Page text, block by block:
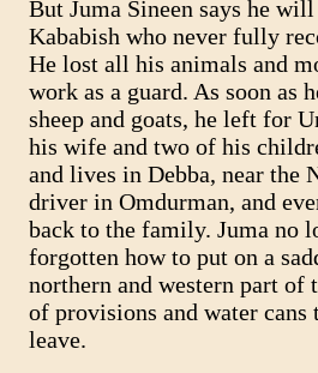
But Juma Sineen says he
Kababish who never fully
He lost all his animals and
work as a guard. As soon as
sheep and goats, he left for
his wife and two of his
and lives in Debba, near the
driver in Omdurman, and
back to the family. Juma no
forgotten how to put on a
northern and western part of
of provisions and water
leave.